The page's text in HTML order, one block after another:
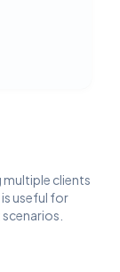
clients
useful for